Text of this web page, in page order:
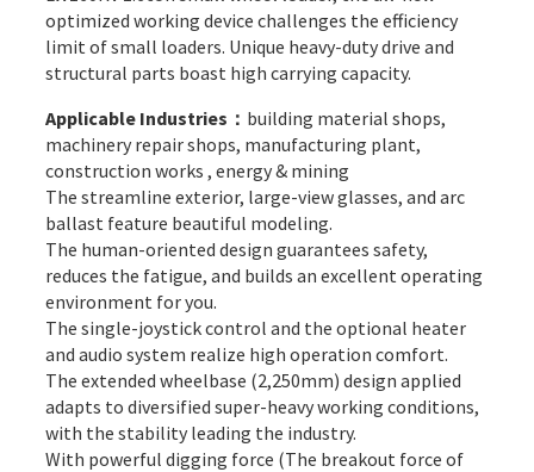
optimized working device challenges the efficiency
limit of small loaders. Unique heavy-duty drive and
structural parts boast high carrying capacity.
Applicable Industries： building material shops,
machinery repair shops, manufacturing plant,
construction works , energy & mining
The streamline exterior, large-view glasses, and arc
ballast feature beautiful modeling.
The human-oriented design guarantees safety,
reduces the fatigue, and builds an excellent operating
environment for you.
The single-joystick control and the optional heater
and audio system realize high operation comfort.
The extended wheelbase (2,250mm) design applied
adapts to diversified super-heavy working conditions,
with the stability leading the industry.
With powerful digging force (The breakout force of